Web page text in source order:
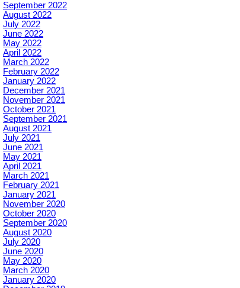
September 2022
August 2022
July 2022
June 2022
May 2022
April 2022
March 2022
February 2022
January 2022
December 2021
November 2021
October 2021
September 2021
August 2021
July 2021
June 2021
May 2021
April 2021
March 2021
February 2021
January 2021
November 2020
October 2020
September 2020
August 2020
July 2020
June 2020
May 2020
March 2020
January 2020